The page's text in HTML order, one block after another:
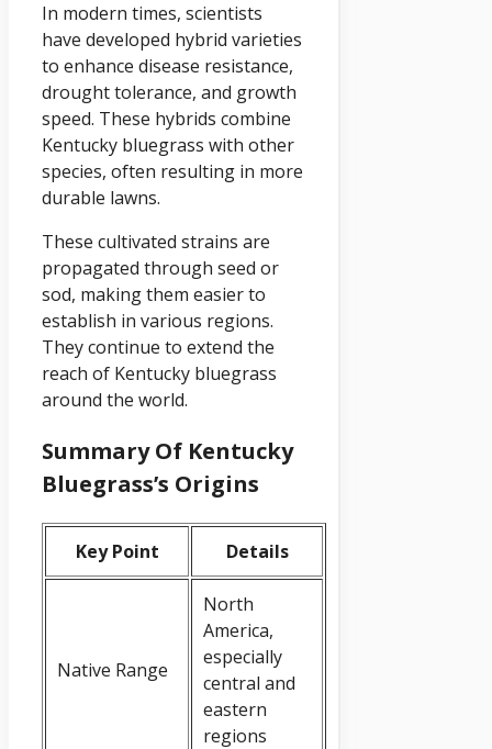
In modern times, scientists
have developed hybrid varieties
to enhance disease resistance,
drought tolerance, and growth
speed. These hybrids combine
Kentucky bluegrass with other
species, often resulting in more
durable lawns.
These cultivated strains are
propagated through seed or
sod, making them easier to
establish in various regions.
They continue to extend the
reach of Kentucky bluegrass
around the world.
Summary Of Kentucky
Bluegrass’s Origins
Key Point Details
Native Range
North
America,
especially
central and
eastern
regions